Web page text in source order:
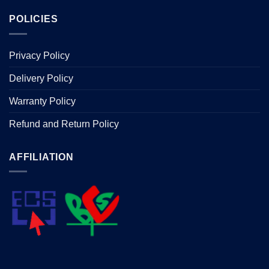
POLICIES
Privacy Policy
Delivery Policy
Warranty Policy
Refund and Return Policy
AFFILIATION